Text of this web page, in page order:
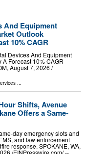
And Equipment
Outlook
10% CAGR
Devices And Equipment
Forecast 10% CAGR
August 7, 2026 /⁨
...
Shifts, Avenue
Offers a Same-
day emergency slots and
and law enforcement
response. SPOKANE, WA,